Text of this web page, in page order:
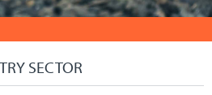
SECTOR